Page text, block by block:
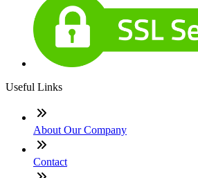
Useful Links
About Our Company
Contact